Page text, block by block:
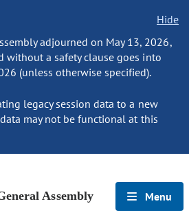
Hide
adjourned on May 13, 2026,
without a safety clause goes into
(unless otherwise specified).
legacy session data to a new
may not be functional at this
Assembly Menu